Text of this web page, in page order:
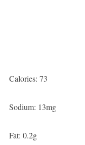
Calories: 73
Sodium: 13mg
Fat: 0.2g